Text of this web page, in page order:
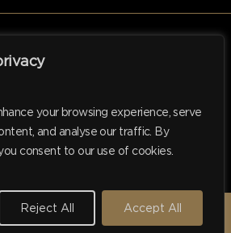
your browsing experience, serve
and analyse our traffic. By
consent to our use of cookies.
Reject All Accept All
support by
A VALUATION →